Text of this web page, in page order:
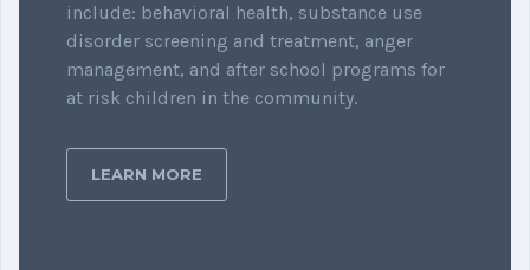
include: behavioral health, substance use
disorder screening and treatment, anger
management, and after school programs for
at risk children in the community.
LEARN MORE